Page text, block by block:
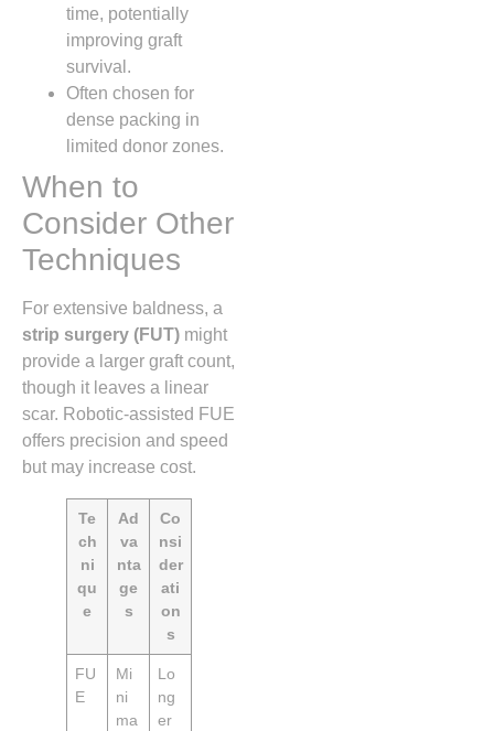
time, potentially
improving graft
survival.
Often chosen for
dense packing in
limited donor zones.
When to
Consider Other
Techniques
For extensive baldness, a
strip surgery (FUT) might
provide a larger graft count,
though it leaves a linear
scar. Robotic‑assisted FUE
offers precision and speed
but may increase cost.
Te
ch
ni
qu
e
Ad
va
nta
ge
s
Co
nsi
der
ati
on
s
FU
E
Mi
ni
ma
Lo
ng
er